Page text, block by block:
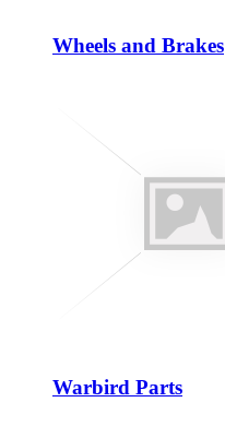
Wheels and Brakes
Warbird Parts